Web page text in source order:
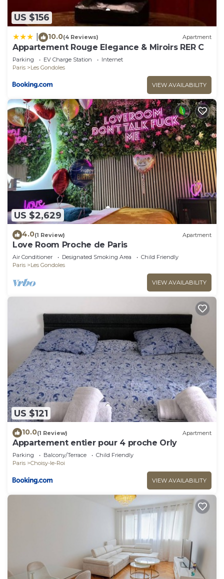
US $156
10.0(4 Reviews) Apartment
Appartement Rouge Elegance & Miroirs RER C
Parking EV Charge Station
Internet
Paris
Les Gondoles
VIEW AVAILABILITY
US $2,629
4.0(1 Review) Apartment
Love Room Proche de Paris
Air Conditioner Designated Smoking Area
Child Friendly
Paris
Les Gondoles
VIEW AVAILABILITY
US $121
10.0(1 Review) Apartment
Appartement entier pour 4 proche Orly
Parking Balcony/Terrace
Child Friendly
Paris
Choisy-le-Roi
VIEW AVAILABILITY